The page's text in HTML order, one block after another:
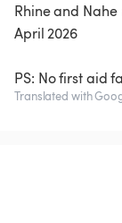
Rhine and
April 2026
PS: No first aid
Translated with